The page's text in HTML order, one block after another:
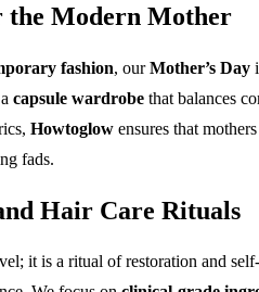
the Modern Mother
fashion, ourMother’s Day
capsule wardrobe that balances
Howtoglow ensures that
fads.
Hair Care Rituals
it is a ritual of restoration and